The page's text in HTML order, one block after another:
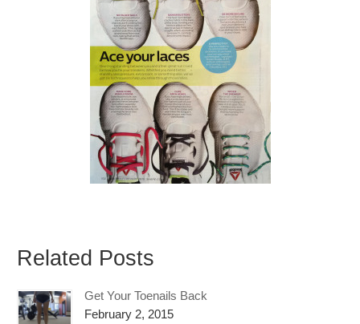
Related Posts
Get Your Toenails Back
February 2, 2015